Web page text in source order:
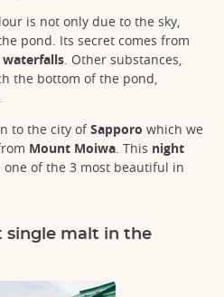
is not only due to the sky,
pond. Its secret comes from
waterfalls. Other substances,
the bottom of the pond,
to the city ofSapporo which we
Mount Moiwa. This night
of the 3 most beautiful in
single malt in the